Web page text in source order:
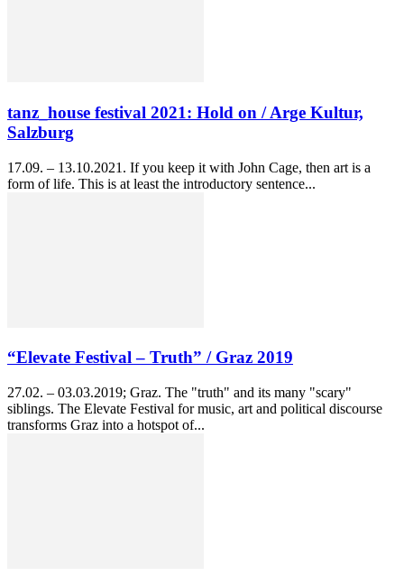
tanz_house festival 2021: Hold on / Arge Kultur,
Salzburg
17.09. – 13.10.2021. If you keep it with John Cage, then art is a
form of life. This is at least the introductory sentence...
“Elevate Festival – Truth” / Graz 2019
27.02. – 03.03.2019; Graz. The "truth" and its many "scary"
siblings. The Elevate Festival for music, art and political discourse
transforms Graz into a hotspot of...